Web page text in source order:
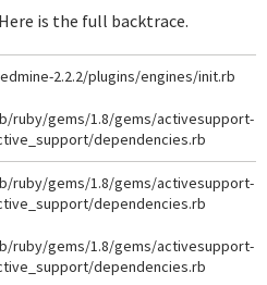
is the full backtrace.
2.2.2/plugins/engines/init.rb
ruby/gems/1.8/gems/activesupport-
dependencies.rb
ruby/gems/1.8/gems/activesupport-
dependencies.rb
ruby/gems/1.8/gems/activesupport-
dependencies.rb